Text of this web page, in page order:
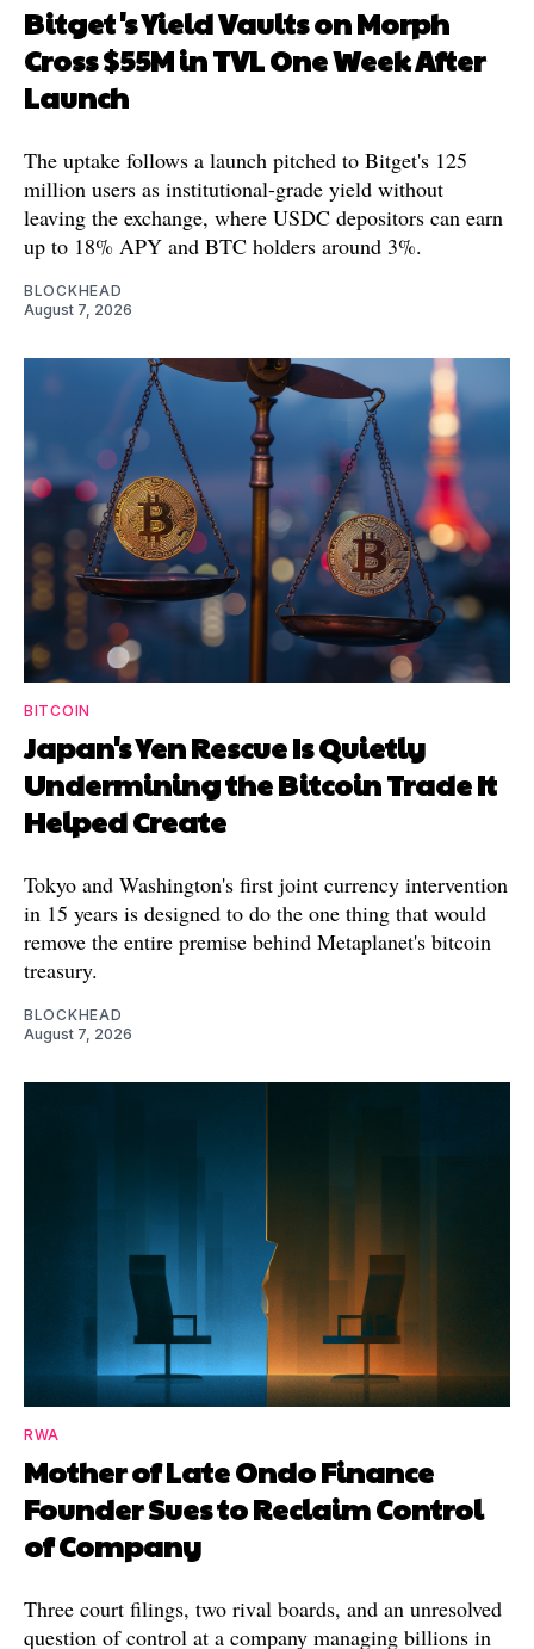
Bitget's Yield Vaults on Morph
Cross $55M in TVL One Week After
Launch
The uptake follows a launch pitched to Bitget's 125
million users as institutional-grade yield without
leaving the exchange, where USDC depositors can earn
up to 18% APY and BTC holders around 3%.
BLOCKHEAD
August 7, 2026
BITCOIN
Japan's Yen Rescue Is Quietly
Undermining the Bitcoin Trade It
Helped Create
Tokyo and Washington's first joint currency intervention
in 15 years is designed to do the one thing that would
remove the entire premise behind Metaplanet's bitcoin
treasury.
BLOCKHEAD
August 7, 2026
RWA
Mother of Late Ondo Finance
Founder Sues to Reclaim Control
of Company
Three court filings, two rival boards, and an unresolved
question of control at a company managing billions in